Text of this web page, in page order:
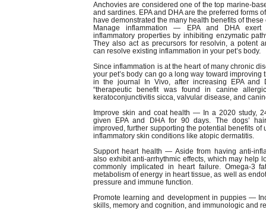
Anchovies are considered one of the top marine-
and sardines. EPA and DHA are the preferred forms
have demonstrated the many health benefits of
Manage inflammation — EPA and DHA exert
inflammatory properties by inhibiting enzymatic
They also act as precursors for resolvin, a potent
can resolve existing inflammation in your pet’s body.
Since inflammation is at the heart of many chronic
your pet’s body can go a long way toward
in the journal In Vivo, after increasing EPA and
“therapeutic benefit was found in canine
keratoconjunctivitis sicca, valvular disease, and
Improve skin and coat health — In a 2020 study,
given EPA and DHA for 90 days. The dogs’
improved, further supporting the potential benefits of
inflammatory skin conditions like atopic dermatitis.
Support heart health — Aside from having anti-
also exhibit anti-arrhythmic effects, which may help
commonly implicated in heart failure. Omega-3
metabolism of energy in heart tissue, as well as
pressure and immune function.
Promote learning and development in puppies —
skills, memory and cognition, and immunologic and